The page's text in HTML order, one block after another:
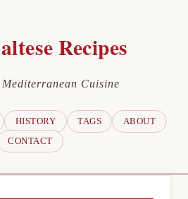
Recipes
Cuisine
HISTORY TAGS
ABOUT
CONTACT